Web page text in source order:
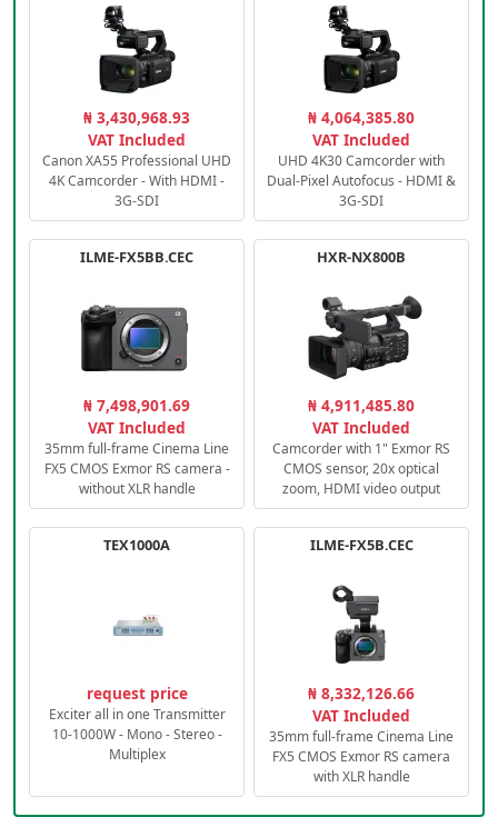
₦ 3,430,968.93
VAT Included
Canon XA55 Professional UHD
4K Camcorder - With HDMI -
3G-SDI
₦ 4,064,385.80
VAT Included
UHD 4K30 Camcorder with
Dual-Pixel Autofocus - HDMI &
3G-SDI
ILME-FX5BB.CEC
₦ 7,498,901.69
VAT Included
35mm full-frame Cinema Line
FX5 CMOS Exmor RS camera -
without XLR handle
HXR-NX800B
₦ 4,911,485.80
VAT Included
Camcorder with 1" Exmor RS
CMOS sensor, 20x optical
zoom, HDMI video output
TEX1000A
request price
Exciter all in one Transmitter
10-1000W - Mono - Stereo -
Multiplex
ILME-FX5B.CEC
₦ 8,332,126.66
VAT Included
35mm full-frame Cinema Line
FX5 CMOS Exmor RS camera
with XLR handle